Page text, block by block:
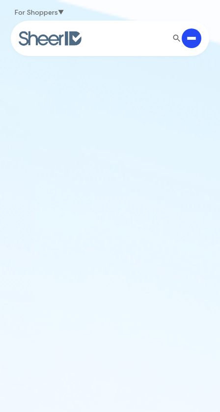
Skip to main content
For Shoppers